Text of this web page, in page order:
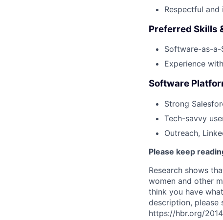
Respectful
Preferred Skills
Software-as-a-
Experience
Software
Strong
Tech-savvy
Outreach,
Please keep
Research shows
women and other
think you have
description, please
https://hbr.org/